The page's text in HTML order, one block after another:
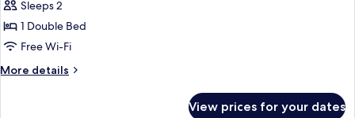
Traditional
Suite,
Balcony,
View
Sleeps 2
1 Double Bed
Free Wi-Fi
More details
More
View prices for your dates